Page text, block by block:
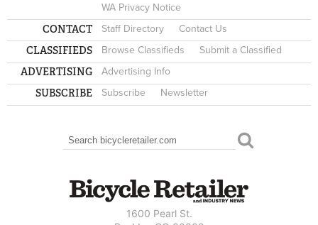
WA Privacy Notice
CONTACT Staff Directory Contact Us
CLASSIFIEDS Browse Classifieds Submit a Classified
ADVERTISING Advertising Info
SUBSCRIBE Subscribe Newsletter
SEARCH FORM
Search
1600 Pearl St.